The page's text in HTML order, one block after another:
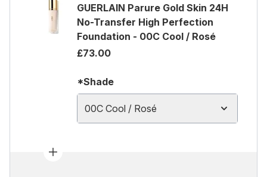
GUERLAIN Parure Gold Skin 24H
No-Transfer High Perfection
Foundation - 00C Cool / Rosé
£73.00
*Shade
00C Cool / Rosé